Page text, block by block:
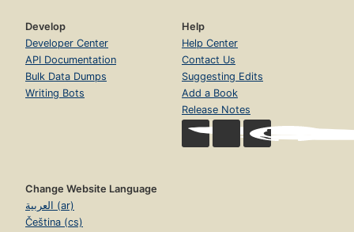
Develop
Developer Center
API Documentation
Bulk Data Dumps
Writing Bots
Help
Help Center
Contact Us
Suggesting Edits
Add a Book
Release Notes
Change Website Language
العربية (ar)
Čeština (cs)